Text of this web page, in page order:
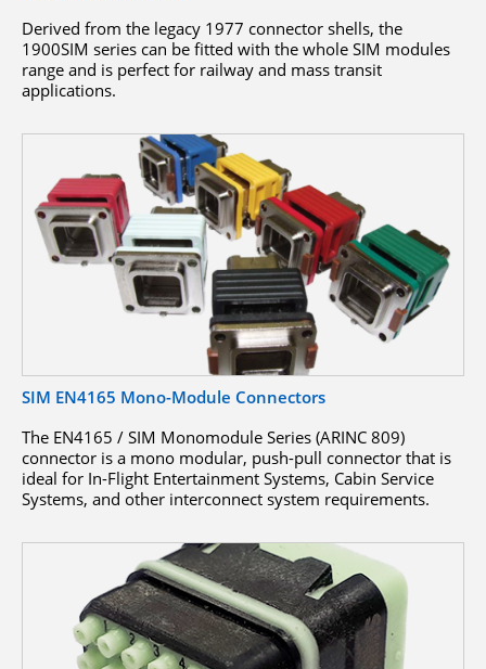
Derived from the legacy 1977 connector shells, the
1900SIM series can be fitted with the whole SIM modules
range and is perfect for railway and mass transit
applications.
SIM EN4165 Mono-Module Connectors
The EN4165 / SIM Monomodule Series (ARINC 809)
connector is a mono modular, push-pull connector that is
ideal for In-Flight Entertainment Systems, Cabin Service
Systems, and other interconnect system requirements.